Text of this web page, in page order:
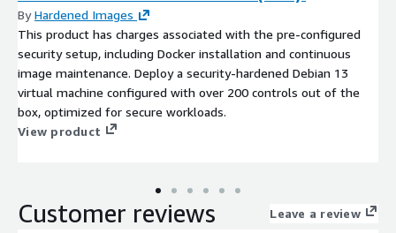
ByHardened Images
This product has charges associated with the pre-configured
security setup, including Docker installation and continuous
image maintenance. Deploy a security-hardened Debian 13
virtual machine configured with over 200 controls out of the
box, optimized for secure workloads.
View product
Customer reviews Leave a review